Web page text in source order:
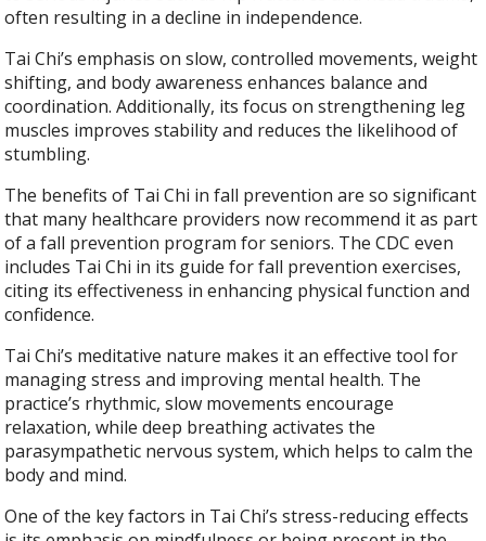
often resulting in a decline in independence.
Tai Chi’s emphasis on slow, controlled movements, weight
shifting, and body awareness enhances balance and
coordination. Additionally, its focus on strengthening leg
muscles improves stability and reduces the likelihood of
stumbling.
The benefits of Tai Chi in fall prevention are so significant
that many healthcare providers now recommend it as part
of a fall prevention program for seniors. The CDC even
includes Tai Chi in its guide for fall prevention exercises,
citing its effectiveness in enhancing physical function and
confidence.
Tai Chi’s meditative nature makes it an effective tool for
managing stress and improving mental health. The
practice’s rhythmic, slow movements encourage
relaxation, while deep breathing activates the
parasympathetic nervous system, which helps to calm the
body and mind.
One of the key factors in Tai Chi’s stress-reducing effects